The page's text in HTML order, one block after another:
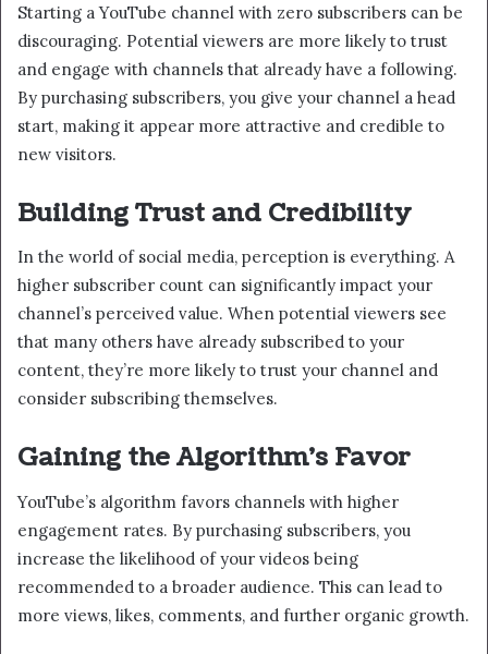
Starting a YouTube channel with zero subscribers can be
discouraging. Potential viewers are more likely to trust
and engage with channels that already have a following.
By purchasing subscribers, you give your channel a head
start, making it appear more attractive and credible to
new visitors.
Building Trust and Credibility
In the world of social media, perception is everything. A
higher subscriber count can significantly impact your
channel’s perceived value. When potential viewers see
that many others have already subscribed to your
content, they’re more likely to trust your channel and
consider subscribing themselves.
Gaining the Algorithm’s Favor
YouTube’s algorithm favors channels with higher
engagement rates. By purchasing subscribers, you
increase the likelihood of your videos being
recommended to a broader audience. This can lead to
more views, likes, comments, and further organic growth.